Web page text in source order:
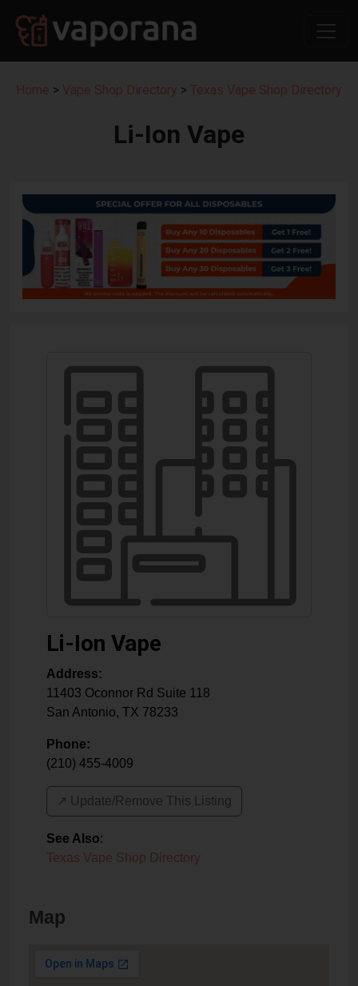
Home > Vape Shop Directory > Texas Vape Shop Directory
Li-Ion Vape
Li-Ion Vape
Address:
11403 Oconnor Rd Suite 118
San Antonio, TX 78233
Phone:
(210) 455-4009
↗️ Update/Remove This Listing
See Also:
Texas Vape Shop Directory
Map